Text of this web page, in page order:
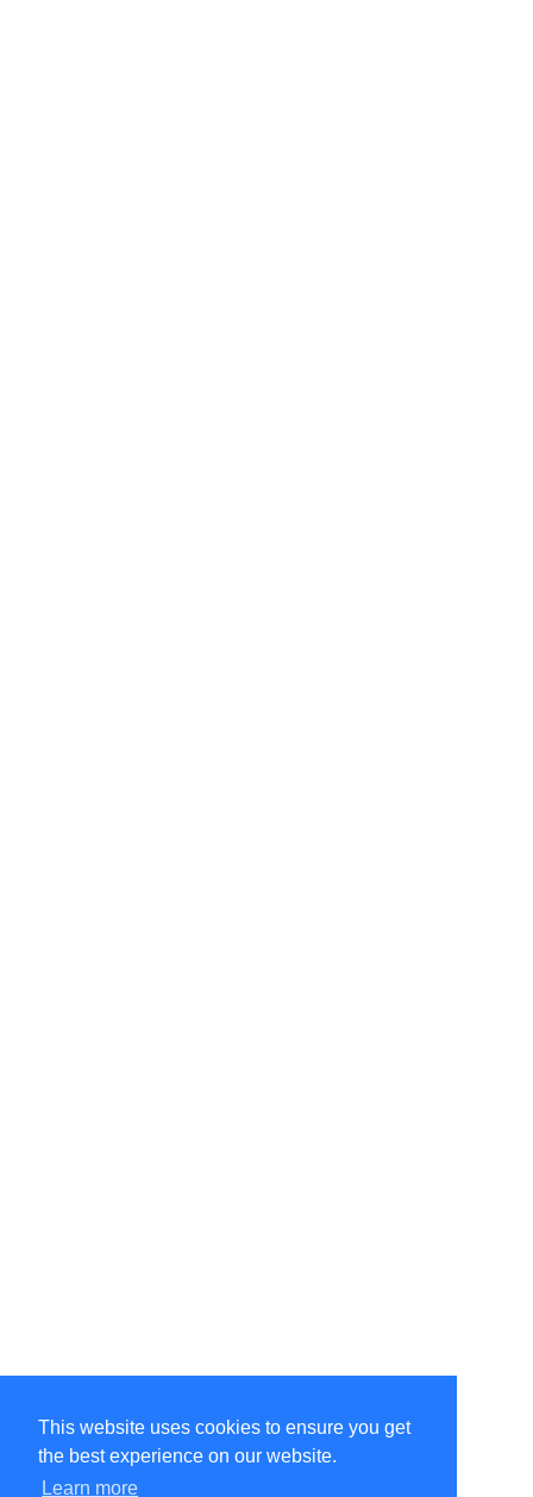
This website uses cookies to ensure you get
the best experience on our website.
Learn more